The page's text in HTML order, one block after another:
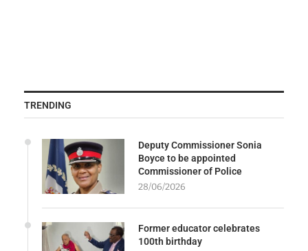
TRENDING
Deputy Commissioner Sonia
Boyce to be appointed
Commissioner of Police
28/06/2026
Former educator celebrates
100th birthday